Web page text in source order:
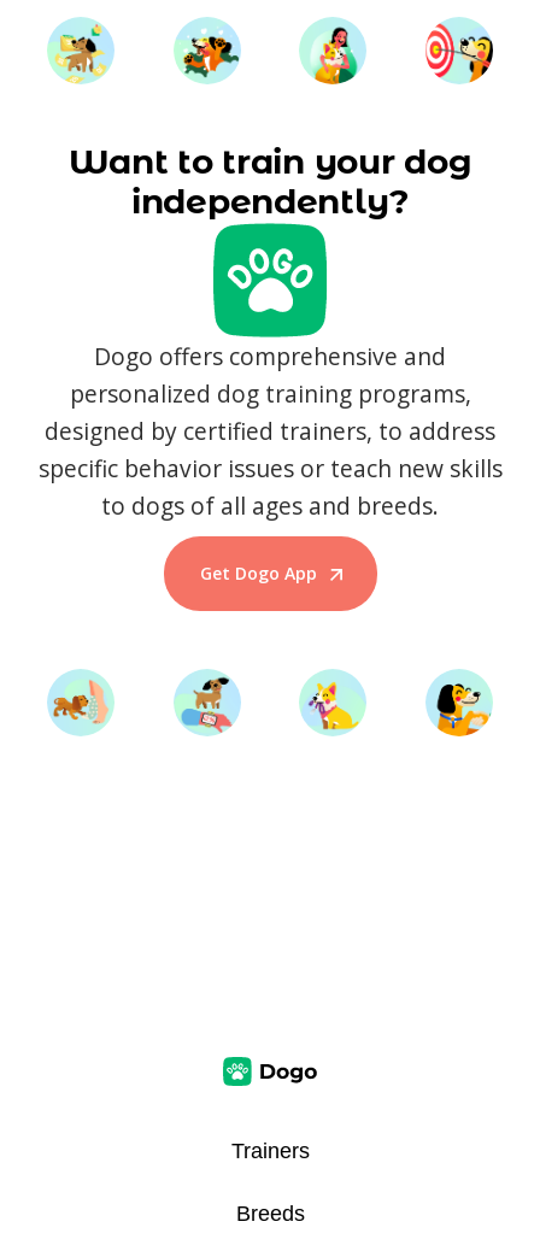
Want to train your dog
independently?
Dogo offers comprehensive and
personalized dog training programs,
designed by certified trainers, to address
specific behavior issues or teach new skills
to dogs of all ages and breeds.
Get Dogo App
Start Training
Trainers
Breeds